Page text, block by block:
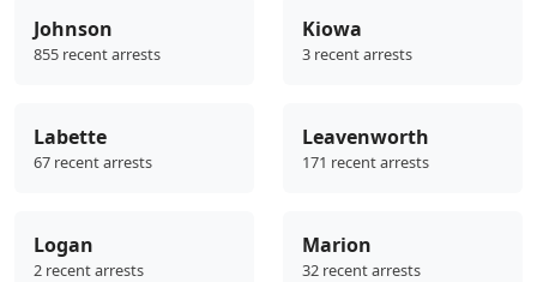
Johnson
855 recent arrests
Kiowa
3 recent arrests
Labette
67 recent arrests
Leavenworth
171 recent arrests
Logan
2 recent arrests
Marion
32 recent arrests